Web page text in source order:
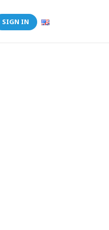
SIGN IN